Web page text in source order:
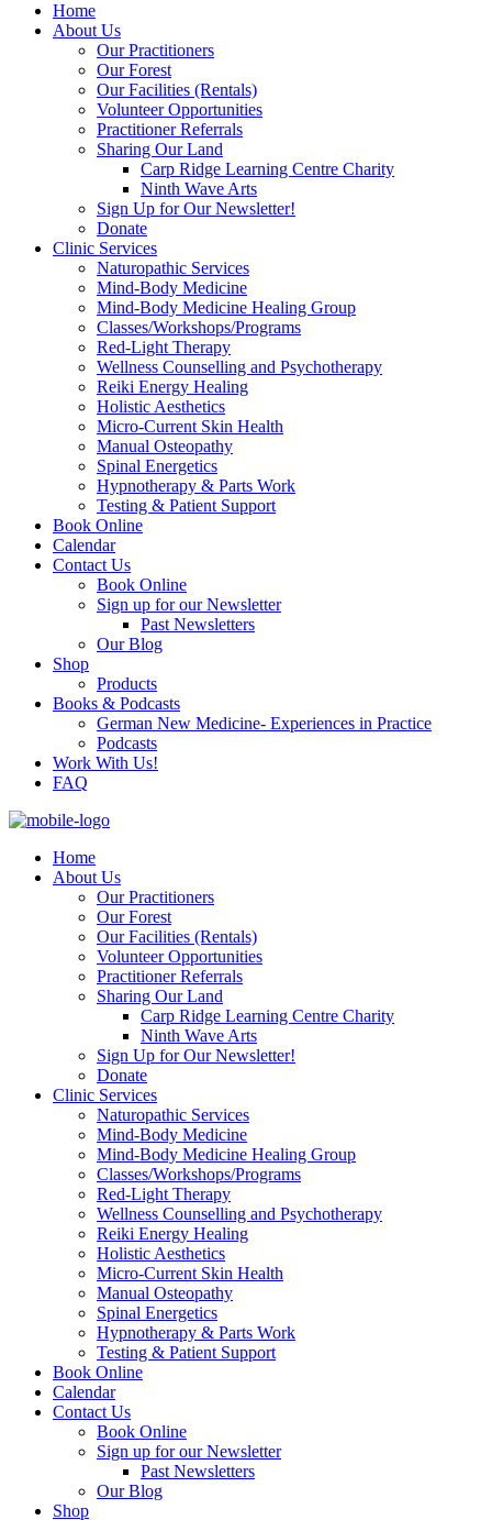
Home
About Us
Our Practitioners
Our Forest
Our Facilities (Rentals)
Volunteer Opportunities
Practitioner Referrals
Sharing Our Land
Carp Ridge Learning Centre Charity
Ninth Wave Arts
Sign Up for Our Newsletter!
Donate
Clinic Services
Naturopathic Services
Mind-Body Medicine
Mind-Body Medicine Healing Group
Classes/Workshops/Programs
Red-Light Therapy
Wellness Counselling and Psychotherapy
Reiki Energy Healing
Holistic Aesthetics
Micro-Current Skin Health
Manual Osteopathy
Spinal Energetics
Hypnotherapy & Parts Work
Testing & Patient Support
Book Online
Calendar
Contact Us
Book Online
Sign up for our Newsletter
Past Newsletters
Our Blog
Shop
Products
Books & Podcasts
German New Medicine- Experiences in Practice
Podcasts
Work With Us!
FAQ
Home
About Us
Our Practitioners
Our Forest
Our Facilities (Rentals)
Volunteer Opportunities
Practitioner Referrals
Sharing Our Land
Carp Ridge Learning Centre Charity
Ninth Wave Arts
Sign Up for Our Newsletter!
Donate
Clinic Services
Naturopathic Services
Mind-Body Medicine
Mind-Body Medicine Healing Group
Classes/Workshops/Programs
Red-Light Therapy
Wellness Counselling and Psychotherapy
Reiki Energy Healing
Holistic Aesthetics
Micro-Current Skin Health
Manual Osteopathy
Spinal Energetics
Hypnotherapy & Parts Work
Testing & Patient Support
Book Online
Calendar
Contact Us
Book Online
Sign up for our Newsletter
Past Newsletters
Our Blog
Shop